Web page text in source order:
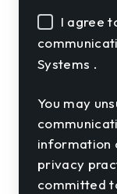
I agree
Systems .
You may
information
privacy
committed